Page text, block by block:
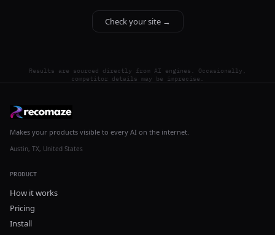
Check your site →
Results are sourced directly from AI engines. Occasionally,
competitor details may be imprecise.
Makes your products visible to every AI on the internet.
Austin, TX, United States
PRODUCT
How it works
Pricing
Install